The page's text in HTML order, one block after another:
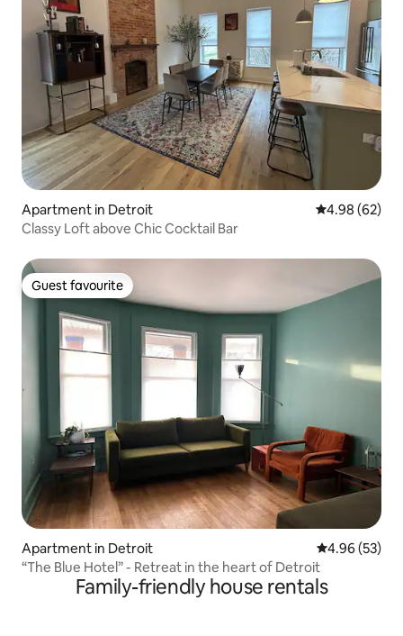
Apartment in Detroit 4.98 out of 5
4.98 (62)
Classy Loft above Chic Cocktail Bar
Guest favourite
Guest favourite
Apartment in Detroit 4.96 out of 5
4.96 (53)
“The Blue Hotel” - Retreat in the heart of Detroit
Family-friendly house rentals